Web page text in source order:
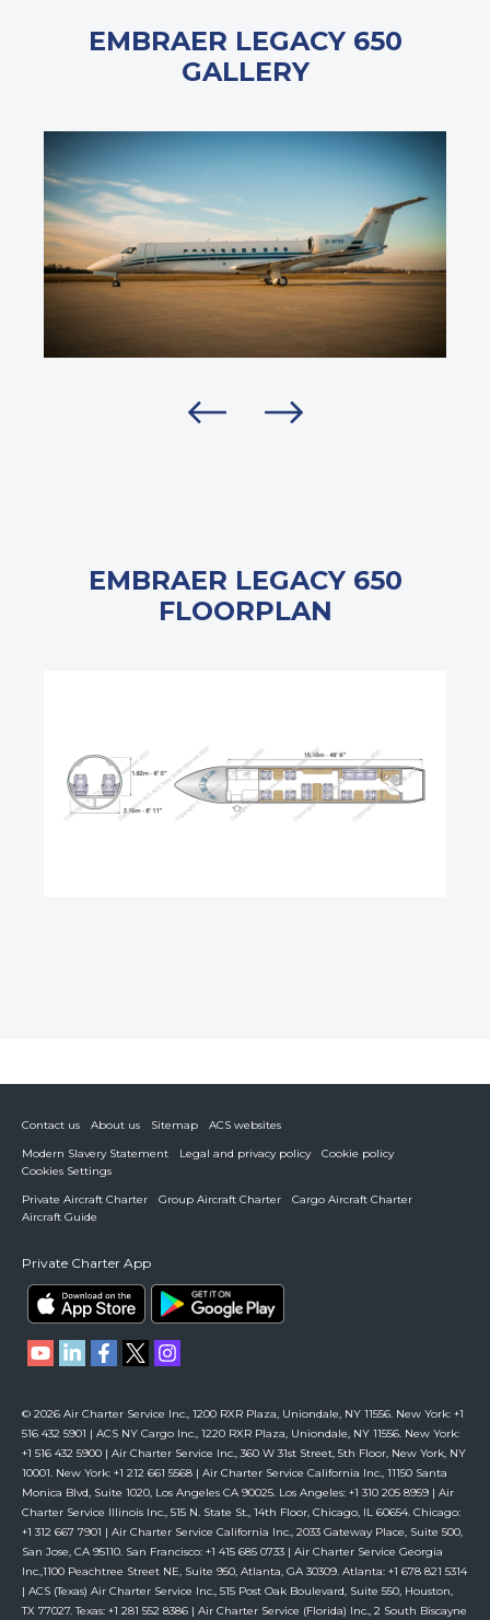
EMBRAER LEGACY 650
GALLERY
EMBRAER LEGACY 650
FLOORPLAN
Contact us About us Sitemap
ACS websites
Modern Slavery Statement
Legal and privacy policy
Cookie policy
Cookies Settings
Private Aircraft Charter
Group Aircraft Charter
Cargo Aircraft Charter
Aircraft Guide
Private Charter App
© 2026 Air Charter Service Inc., 1200 RXR Plaza, Uniondale, NY 11556. New York: +1
516 432 5901 | ACS NY Cargo Inc., 1220 RXR Plaza, Uniondale, NY 11556. New York:
+1 516 432 5900 | Air Charter Service Inc., 360 W 31st Street, 5th Floor, New York, NY
10001. New York: +1 212 661 5568 | Air Charter Service California Inc., 11150 Santa
Monica Blvd, Suite 1020, Los Angeles CA 90025. Los Angeles: +1 310 205 8959 | Air
Charter Service Illinois Inc., 515 N. State St., 14th Floor, Chicago, IL 60654. Chicago:
+1 312 667 7901 | Air Charter Service California Inc., 2033 Gateway Place, Suite 500,
San Jose, CA 95110. San Francisco: +1 415 685 0733 | Air Charter Service Georgia
Inc.,1100 Peachtree Street NE, Suite 950, Atlanta, GA 30309. Atlanta: +1 678 821 5314
| ACS (Texas) Air Charter Service Inc., 515 Post Oak Boulevard, Suite 550, Houston,
TX 77027. Texas: +1 281 552 8386 | Air Charter Service (Florida) Inc., 2 South Biscayne